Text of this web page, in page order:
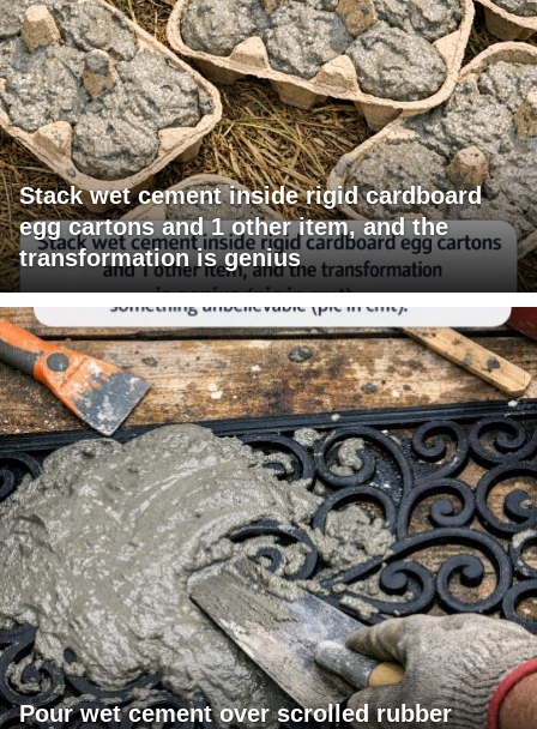
Stack wet cement inside rigid cardboard
egg cartons and 1 other item, and the
transformation is genius
Pour wet cement over scrolled rubber